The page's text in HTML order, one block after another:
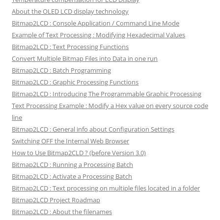
About the OLED LCD display technology
Bitmap2LCD : Console Application / Command Line Mode
Example of Text Processing : Modifying Hexadecimal Values
Bitmap2LCD : Text Processing Functions
Convert Multiple Bitmap Files into Data in one run
Bitmap2LCD : Batch Programming
Bitmap2LCD : Graphic Processing Functions
Bitmap2LCD : Introducing The Programmable Graphic Processing
Text Processing Example : Modify a Hex value on every source code
line
Bitmap2LCD : General info about Configuration Settings
Switching OFF the Internal Web Browser
How to Use Bitmap2CLD ? (before Version 3.0)
Bitmap2LCD : Running a Processing Batch
Bitmap2LCD : Activate a Processing Batch
Bitmap2LCD : Text processing on multiple files located in a folder
Bitmap2LCD Project Roadmap
Bitmap2LCD : About the filenames